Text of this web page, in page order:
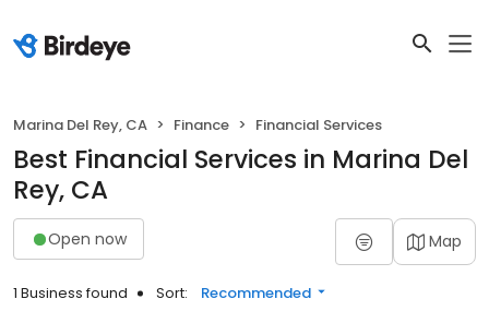
Marina Del Rey, CA Finance Financial Services
Best Financial Services in Marina Del
Rey, CA
Open now Map
1 Business found Sort: Recommended